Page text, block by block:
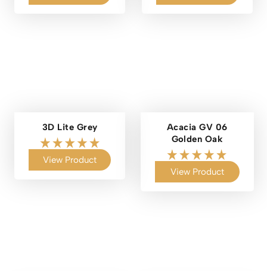
3D Lite Grey
View Product
Acacia GV 06
Golden Oak
View Product